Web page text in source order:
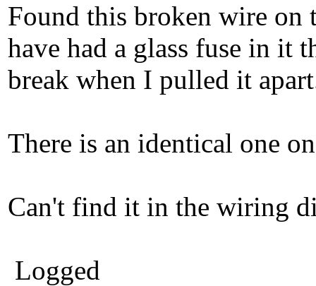
Found this broken wire on
have had a glass fuse in it
break when I pulled it
There is an identical one
Can't find it in the wiring
Logged